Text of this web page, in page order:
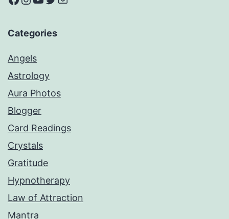
Categories
Angels
Astrology
Aura Photos
Blogger
Card Readings
Crystals
Gratitude
Hypnotherapy
Law of Attraction
Mantra